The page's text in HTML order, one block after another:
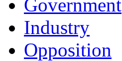
Government
Industry
Opposition